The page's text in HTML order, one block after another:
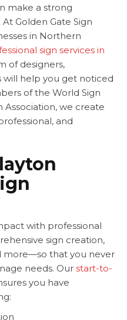
make a strong
Golden Gate Sign
in Northern
sign services in
of designers,
will help you get noticed
of the World Sign
Association, we create
and
with professional
sign creation,
more—so that you never
needs. Our start-to-
you have